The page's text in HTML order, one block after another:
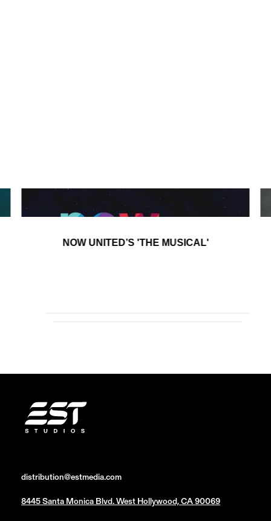
NOW UNITED’S 'THE MUSICAL'
distribution@estmedia.com
8445 Santa Monica Blvd. West Hollywood, CA 90069